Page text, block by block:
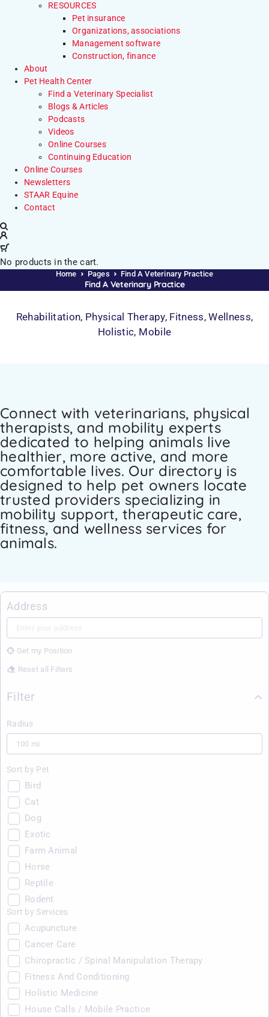
RESOURCES
Pet insurance
Organizations, associations
Management software
Construction, finance
About
Pet Health Center
Find a Veterinary Specialist
Blogs & Articles
Podcasts
Videos
Online Courses
Continuing Education
Online Courses
Newsletters
STAAR Equine
Contact
No products in the cart.
Home Pages Find A Veterinary Practice
Find A Veterinary Practice
Rehabilitation, Physical Therapy, Fitness, Wellness,
Holistic, Mobile
Connect with veterinarians, physical
therapists, and mobility experts
dedicated to helping animals live
healthier, more active, and more
comfortable lives. Our directory is
designed to help pet owners locate
trusted providers specializing in
mobility support, therapeutic care,
fitness, and wellness services for
animals.
Address
Get my Position
Reset all Filters
Filter
Radius
Sort by Pet
Bird
Cat
Dog
Exotic
Farm Animal
Horse
Reptile
Rodent
Sort by Services
Acupuncture
Cancer Care
Chiropractic / Spinal Manipulation Therapy
Fitness And Conditioning
Holistic Medicine
House Calls / Mobile Practice